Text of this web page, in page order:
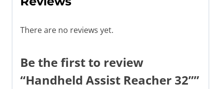
There are no reviews yet.
Be the first to review
“Handheld Assist Reacher 32””